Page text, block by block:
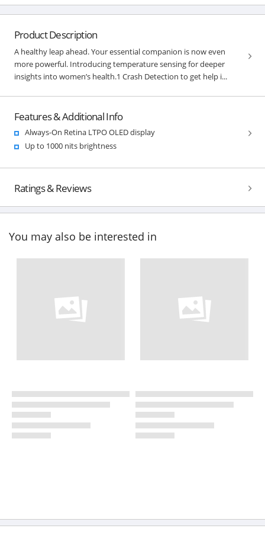
Product Description
A healthy leap ahead. Your essential companion is now even
more powerful. Introducing temperature sensing for deeper
insights into women’s health.1 Crash Detection to get help i...
Features & Additional Info
Always-On Retina LTPO OLED display
Up to 1000 nits brightness
Ratings & Reviews
You may also be interested in